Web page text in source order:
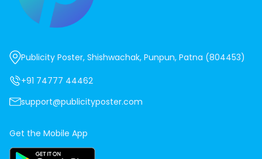
Publicity Poster, Shishwachak, Punpun, Patna (804453)
+91 74777 44462
support@publicityposter.com
Get the Mobile App